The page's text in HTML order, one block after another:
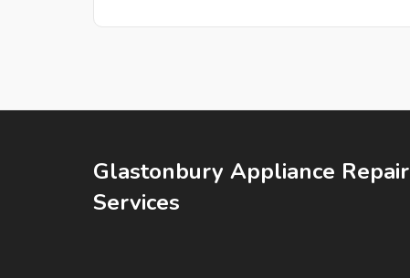
your oven works and how safe your kitchen
Glastonbury Appliance Repair
Services